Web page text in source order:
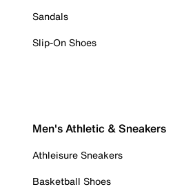
Sandals
Slip-On Shoes
Men's Athletic & Sneakers
Athleisure Sneakers
Basketball Shoes